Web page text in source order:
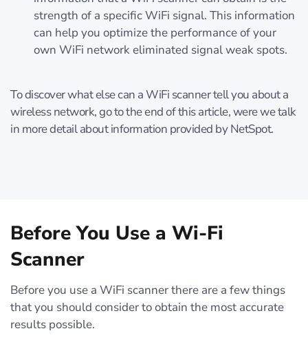
strength of a specific WiFi signal. This information
can help you optimize the performance of your
own WiFi network eliminated signal weak spots.
To discover what else can a WiFi scanner tell you about a
wireless network, go to the end of this article, were we talk
in more detail about information provided by NetSpot.
Before You Use a Wi-Fi
Scanner
Before you use a WiFi scanner there are a few things
that you should consider to obtain the most accurate
results possible.